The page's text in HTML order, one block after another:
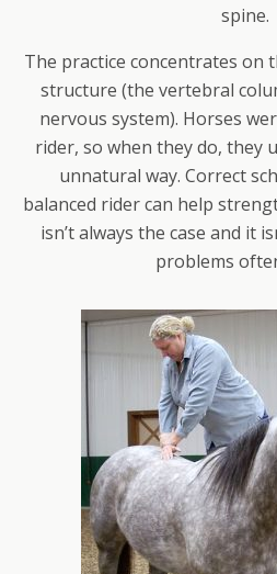
spine.
The practice concentrates on
structure (the vertebral
nervous system). Horses
rider, so when they do, they
unnatural way. Correct
balanced rider can help
isn’t always the case and it
problems